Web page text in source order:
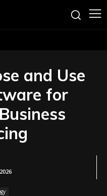
and Use
for